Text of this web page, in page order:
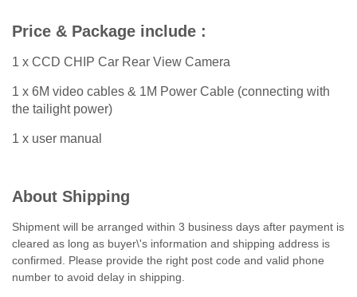
Price & Package include :
1 x CCD CHIP Car Rear View Camera
1 x 6M video cables & 1M Power Cable (connecting with
the tailight power)
1 x user manual
About Shipping
Shipment will be arranged within 3 business days after payment is
cleared as long as buyer\'s information and shipping address is
confirmed. Please provide the right post code and valid phone
number to avoid delay in shipping.